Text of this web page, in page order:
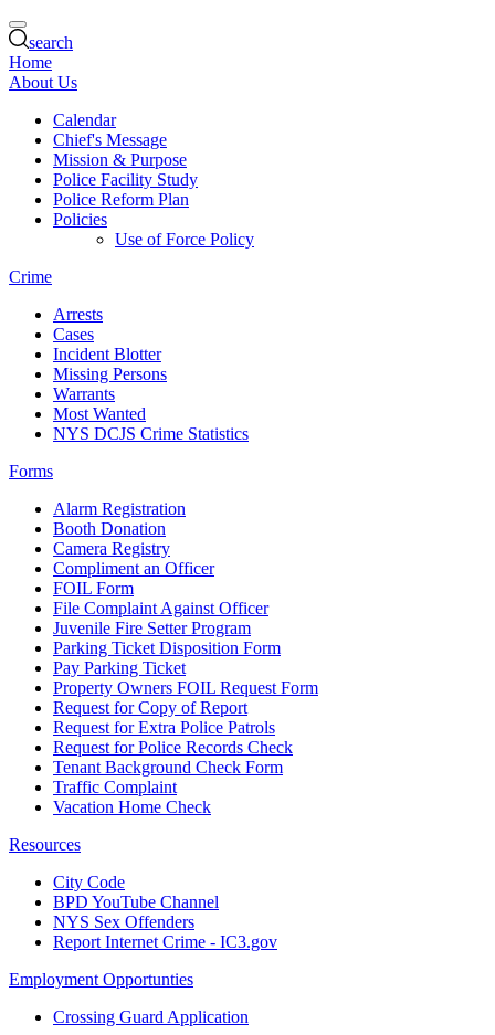
search
Home
About Us
Calendar
Chief's Message
Mission & Purpose
Police Facility Study
Police Reform Plan
Policies
Use of Force Policy
Crime
Arrests
Cases
Incident Blotter
Missing Persons
Warrants
Most Wanted
NYS DCJS Crime Statistics
Forms
Alarm Registration
Booth Donation
Camera Registry
Compliment an Officer
FOIL Form
File Complaint Against Officer
Juvenile Fire Setter Program
Parking Ticket Disposition Form
Pay Parking Ticket
Property Owners FOIL Request Form
Request for Copy of Report
Request for Extra Police Patrols
Request for Police Records Check
Tenant Background Check Form
Traffic Complaint
Vacation Home Check
Resources
City Code
BPD YouTube Channel
NYS Sex Offenders
Report Internet Crime - IC3.gov
Employment Opportunties
Crossing Guard Application